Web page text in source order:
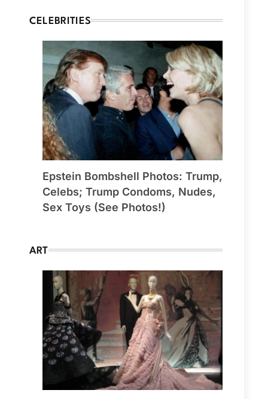
CELEBRITIES
Epstein Bombshell Photos: Trump,
Celebs; Trump Condoms, Nudes,
Sex Toys (See Photos!)
ART